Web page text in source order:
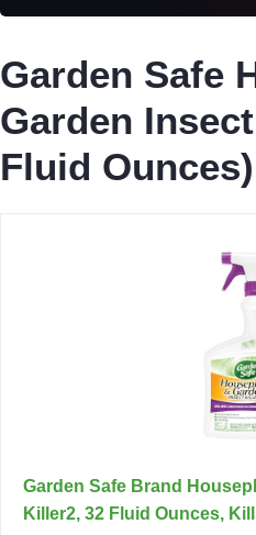
Garden Safe
Garden
Fluid Ounces)
Garden Safe Brand
Killer2, 32 Fluid Ounces,